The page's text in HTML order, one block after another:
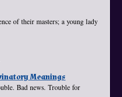
of their masters; a young lady
Meanings
Bad news. Trouble for